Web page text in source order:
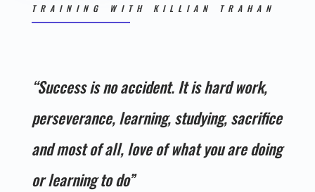
TRAINING WITH KILLIAN TRAHAN
“Success is no accident. It is hard work,
perseverance, learning, studying, sacrifice
and most of all, love of what you are doing
or learning to do”